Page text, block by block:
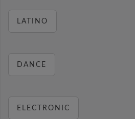
LATINO
DANCE
ELECTRONIC